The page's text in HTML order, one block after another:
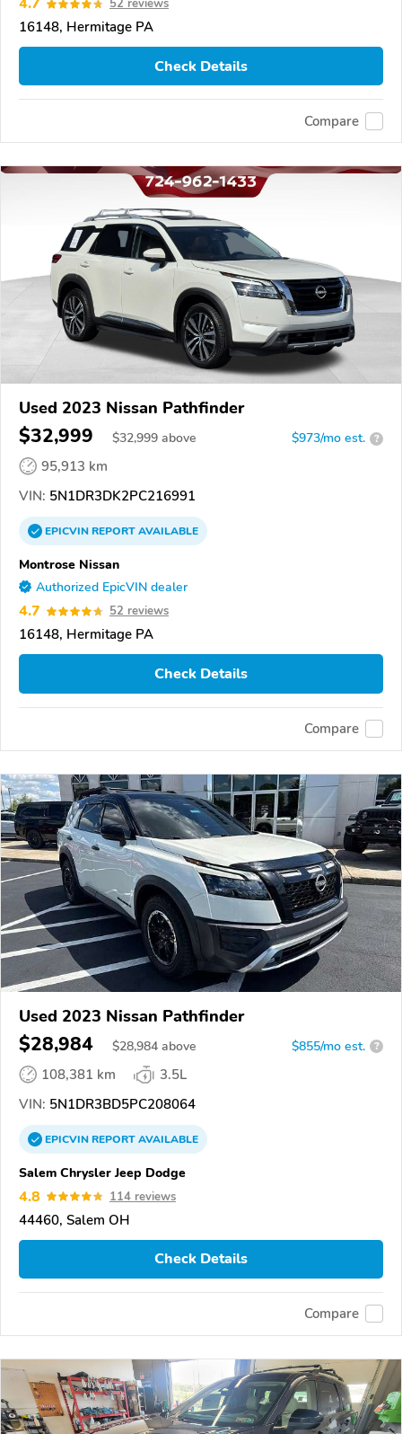
52 reviews
16148, Hermitage PA
Check Details
Compare
Used 2023 Nissan Pathfinder
$32,999 $32,999 above $973/mo est. ?
95,913 km
VIN: 5N1DR3DK2PC216991
EPICVINREPORTAVAILABLE
Montrose Nissan
Authorized EpicVIN dealer
4.7 52 reviews
16148, Hermitage PA
Check Details
Compare
Used 2023 Nissan Pathfinder
$28,984 $28,984 above $855/mo est. ?
108,381 km
3.5L
VIN: 5N1DR3BD5PC208064
EPICVINREPORTAVAILABLE
Salem Chrysler Jeep Dodge
4.8 114 reviews
44460, Salem OH
Check Details
Compare